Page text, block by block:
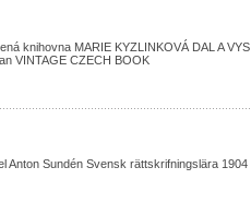
knihovna MARIE KYZLINKOVÁ DAL A VYS
VINTAGE CZECH BOOK
Anton Sundén Svensk rättskrifningslära 1904